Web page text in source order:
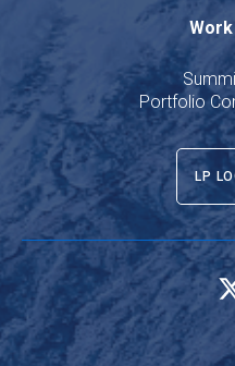
Portfolio
LP